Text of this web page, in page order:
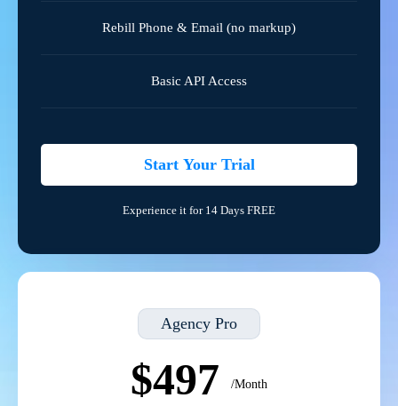
Rebill Phone & Email (no markup)
Basic API Access
Start Your Trial
Experience it for 14 Days FREE
Agency Pro
$497 /Month